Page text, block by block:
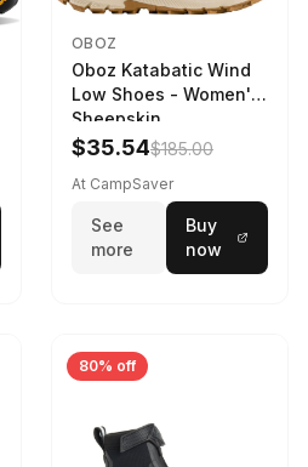
OBOZ
Oboz Katabatic Wind
Low Shoes - Women's
Sheepskin
$35.54$185.00
At CampSaver
See
more
Buy
now
80% off